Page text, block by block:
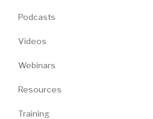
Podcasts
Videos
Webinars
Resources
Training